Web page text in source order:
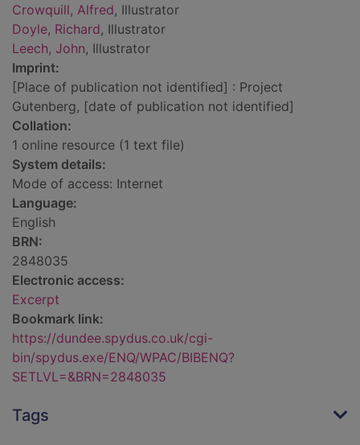
Crowquill, Alfred, Illustrator
Doyle, Richard, Illustrator
Leech, John, Illustrator
Imprint:
[Place of publication not identified] : Project
Gutenberg, [date of publication not identified]
Collation:
1 online resource (1 text file)
System details:
Mode of access: Internet
Language:
English
BRN:
2848035
Electronic access:
Excerpt
Bookmark link:
https://dundee.spydus.co.uk/cgi-
bin/spydus.exe/ENQ/WPAC/BIBENQ?
SETLVL=&BRN=2848035
Tags